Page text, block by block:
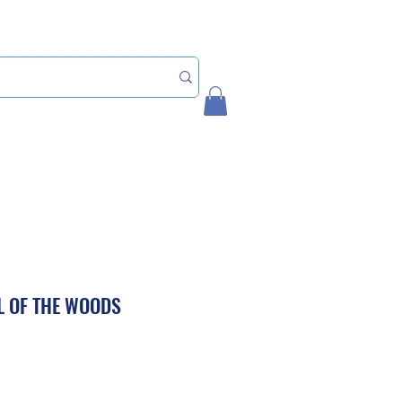
THE WOODS